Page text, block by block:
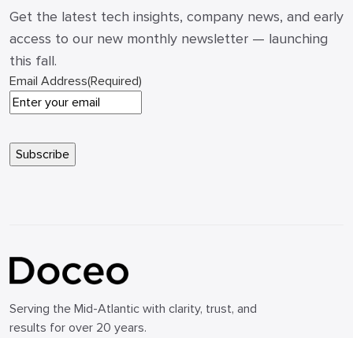
Get the latest tech insights, company news, and early
access to our new monthly newsletter — launching
this fall.
Email Address(Required)
Serving the Mid-Atlantic with clarity, trust, and
results for over 20 years.